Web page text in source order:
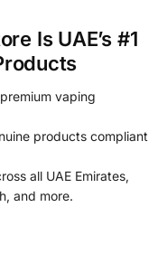
Is UAE’s #1
vaping
products compliant
all UAE Emirates,
and more.